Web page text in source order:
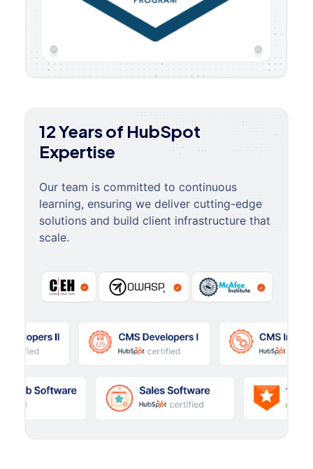
12 Years of HubSpot
Expertise
Our team is committed to continuous
learning, ensuring we deliver cutting-edge
solutions and build client infrastructure that
scale.